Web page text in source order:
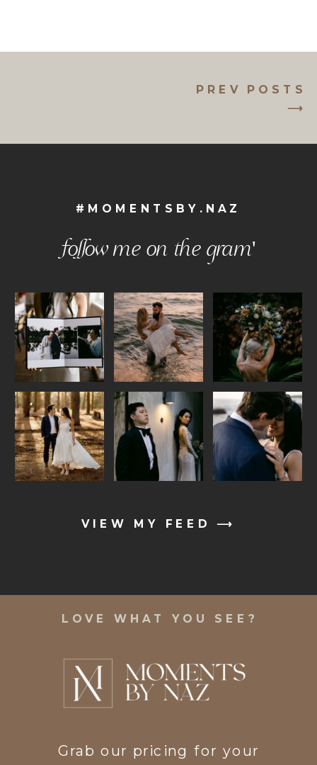
PREV POSTS
⟶
VIEW MY FEED ⟶
follow me on the gram'
#MOMENTSBY.NAZ
Grab our pricing for your
LOVE WHAT YOU SEE?